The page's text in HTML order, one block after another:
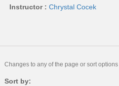
Instructor : Chrystal Cocek
Changes to any of the page or sort
Sort by: